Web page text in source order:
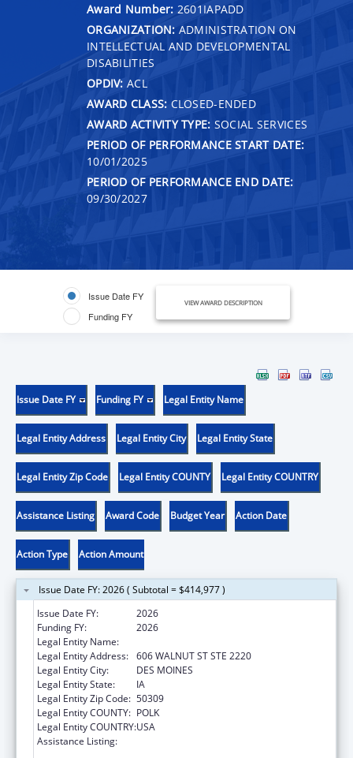
Award Number: 2601IAPADD
ORGANIZATION: ADMINISTRATION ON
INTELLECTUAL AND DEVELOPMENTAL
DISABILITIES
OPDIV: ACL
AWARD CLASS: CLOSED-ENDED
AWARD ACTIVITY TYPE: SOCIAL SERVICES
PERIOD OF PERFORMANCE START DATE:
10/01/2025
PERIOD OF PERFORMANCE END DATE:
09/30/2027
Issue Date FY
Funding FY
VIEW AWARD DESCRIPTION
Issue Date FY Funding FY Legal Entity Name
Legal Entity Address Legal Entity City Legal Entity State
Legal Entity Zip Code Legal Entity COUNTY Legal Entity COUNTRY
Assistance Listing Award Code Budget Year Action Date
Action Type Action Amount
Issue Date FY: 2026 ( Subtotal = $414,977 )
Issue Date FY:
2026
Funding FY:
2026
Legal Entity Name:
Legal Entity Address: 606 WALNUT ST STE 2220
Legal Entity City:
DES MOINES
Legal Entity State:
IA
Legal Entity Zip Code: 50309
Legal Entity COUNTY: POLK
Legal Entity COUNTRY:USA
Assistance Listing: